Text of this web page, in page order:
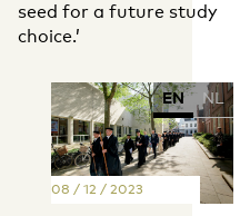
seed for a future study
choice.’
EN NL
08 / 12 / 2023